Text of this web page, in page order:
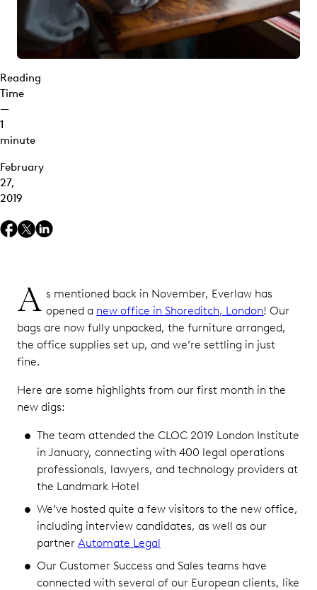
Reading
Time
—
1
minute
February
27,
2019
A s mentioned back in November, Everlaw has
opened a new office in Shoreditch, London! Our
bags are now fully unpacked, the furniture arranged,
the office supplies set up, and we’re settling in just
fine.
Here are some highlights from our first month in the
new digs:
The team attended the CLOC 2019 London Institute
in January, connecting with 400 legal operations
professionals, lawyers, and technology providers at
the Landmark Hotel
We’ve hosted quite a few visitors to the new office,
including interview candidates, as well as our
partner Automate Legal
Our Customer Success and Sales teams have
connected with several of our European clients, like